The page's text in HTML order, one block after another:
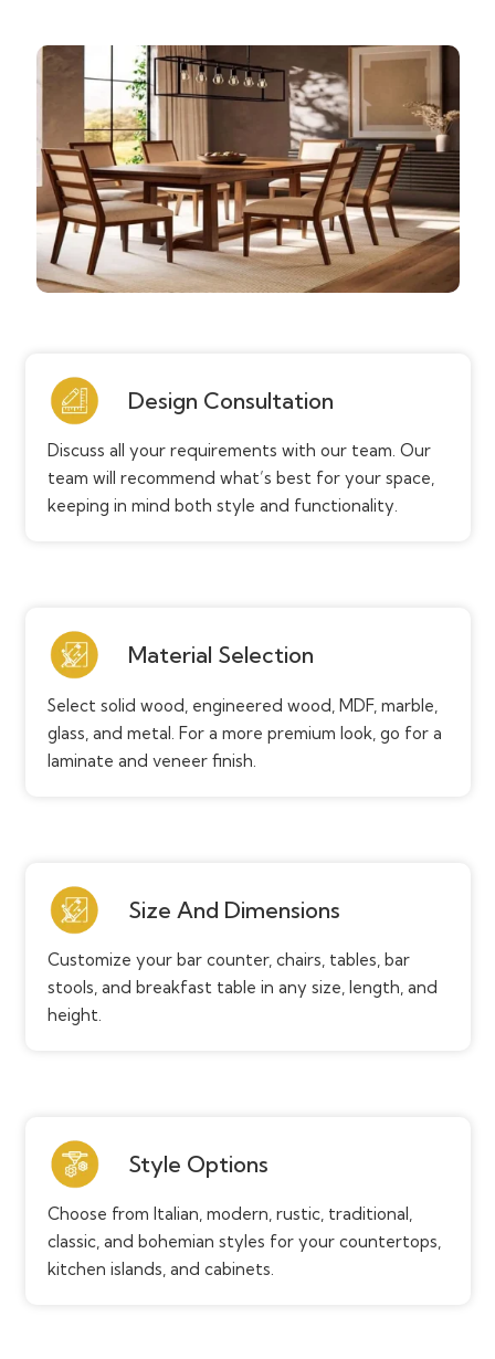
Design Consultation
Discuss all your requirements with our team. Our
team will recommend what’s best for your space,
keeping in mind both style and functionality.
Material Selection
Select solid wood, engineered wood, MDF, marble,
glass, and metal. For a more premium look, go for a
laminate and veneer finish.
Size And Dimensions
Customize your bar counter, chairs, tables, bar
stools, and breakfast table in any size, length, and
height.
Style Options
Choose from Italian, modern, rustic, traditional,
classic, and bohemian styles for your countertops,
kitchen islands, and cabinets.